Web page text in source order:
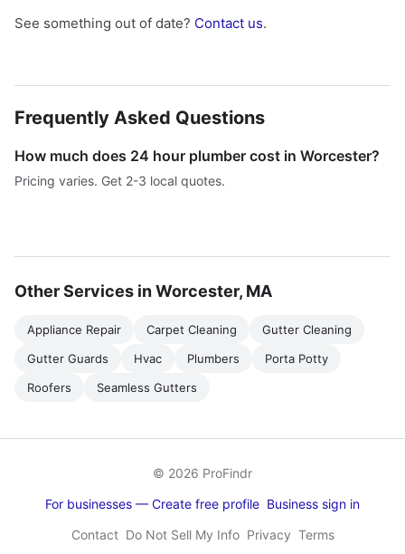
See something out of date? Contact us.
Frequently Asked Questions
How much does 24 hour plumber cost in Worcester?
Pricing varies. Get 2-3 local quotes.
Other Services in Worcester, MA
Appliance Repair Carpet Cleaning
Gutter Cleaning
Gutter Guards
Hvac Plumbers
Porta Potty
Roofers
Seamless Gutters
© 2026 ProFindr
For businesses — Create free profile Business sign in
Contact Do Not Sell My Info Privacy Terms